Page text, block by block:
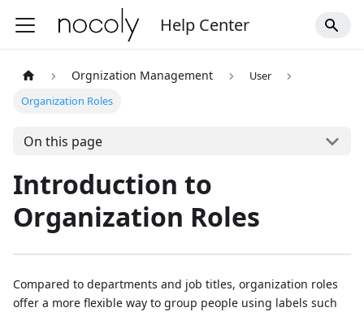
Help Center
Orgnization Management
User
Organization Roles
On this page
Introduction to
Organization Roles
Compared to departments and job titles, organization roles
offer a more flexible way to group people using labels such